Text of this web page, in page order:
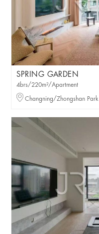
SPRING GARDEN
4brs/220m²/Apartment
Changning/Zhongshan Park